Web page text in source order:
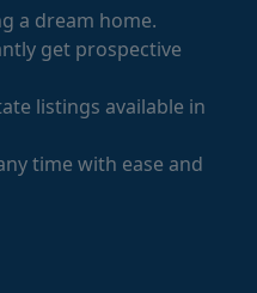
a dream home.
get prospective
listings available in
time with ease and